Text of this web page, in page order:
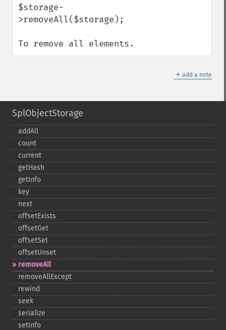
$storage-
>removeAll($storage);
To remove all elements.
＋ add a note
SplObjectStorage
addAll
count
current
getHash
getInfo
key
next
offsetExists
offsetGet
offsetSet
offsetUnset
removeAll
removeAllExcept
rewind
seek
serialize
setInfo